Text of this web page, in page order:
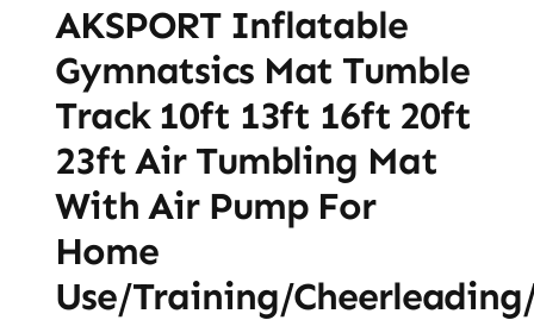
AKSPORT Inflatable
Gymnatsics Mat Tumble
Track 10ft 13ft 16ft 20ft
23ft Air Tumbling Mat
With Air Pump For
Home
Use/Training/